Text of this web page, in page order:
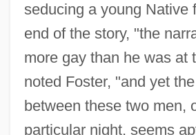
seducing a young Native
end of the story, "the
more gay than he was at
noted Foster, "and yet
between these two men,
particular night, seems